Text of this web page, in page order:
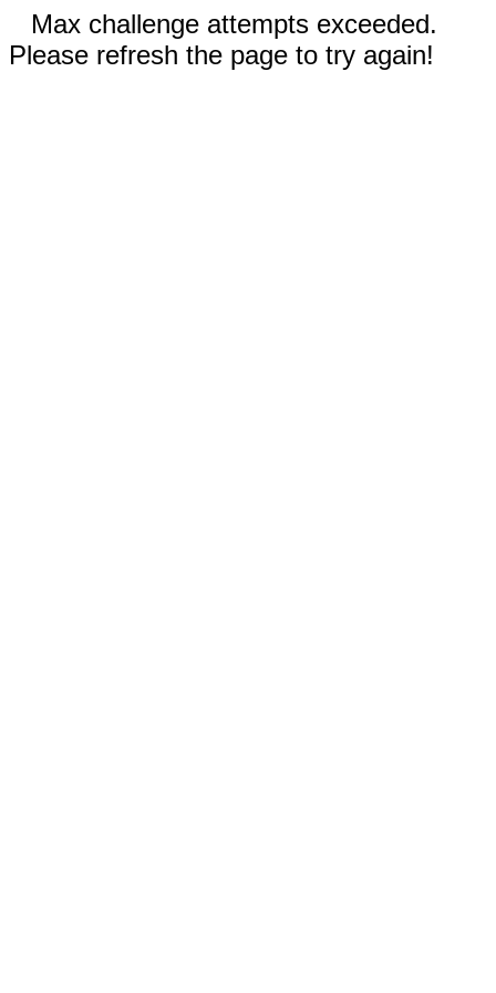
Max challenge attempts exceeded.
Please refresh the page to try again!